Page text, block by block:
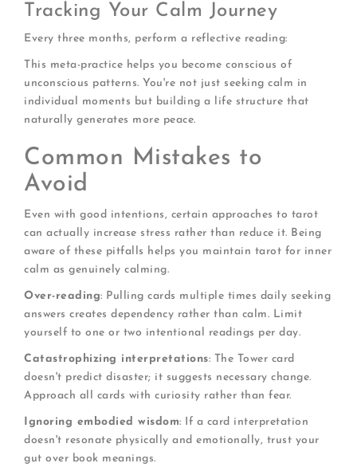
Tracking Your Calm Journey
Every three months, perform a reflective reading:
This meta-practice helps you become conscious of
unconscious patterns. You're not just seeking calm in
individual moments but building a life structure that
naturally generates more peace.
Common Mistakes to
Avoid
Even with good intentions, certain approaches to tarot
can actually increase stress rather than reduce it. Being
aware of these pitfalls helps you maintain tarot for inner
calm as genuinely calming.
Over-reading: Pulling cards multiple times daily seeking
answers creates dependency rather than calm. Limit
yourself to one or two intentional readings per day.
Catastrophizing interpretations: The Tower card
doesn't predict disaster; it suggests necessary change.
Approach all cards with curiosity rather than fear.
Ignoring embodied wisdom: If a card interpretation
doesn't resonate physically and emotionally, trust your
gut over book meanings.